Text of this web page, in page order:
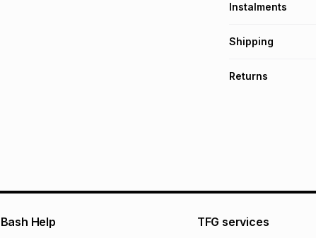
Instalments
Get it on credit
pay over 24
We (Foschini
will apply. The
Shipping
Returns
Bash Help TFG services